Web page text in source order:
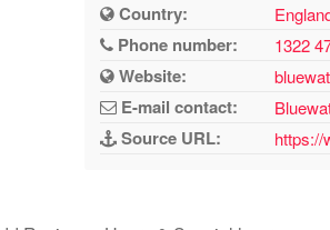
Country:
Phone number: 1322
Website:
E-mail contact:
Source URL: https://